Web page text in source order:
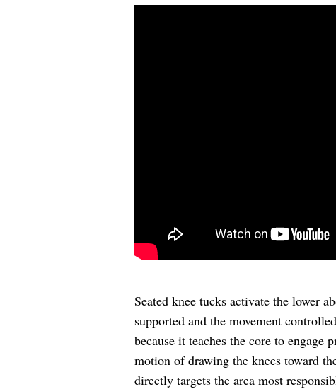
Seated knee tucks activate the lower
supported and the movement
because it teaches the core to
motion of drawing the knees toward
directly targets the area most